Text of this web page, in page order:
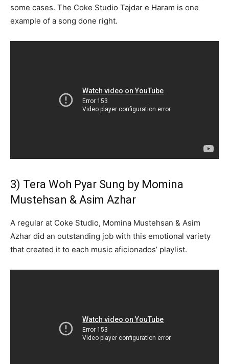
some cases. The Coke Studio Tajdar e Haram is one
example of a song done right.
3) Tera Woh Pyar Sung by Momina
Mustehsan & Asim Azhar
A regular at Coke Studio, Momina Mustehsan & Asim
Azhar did an outstanding job with this emotional variety
that created it to each music aficionados’ playlist.